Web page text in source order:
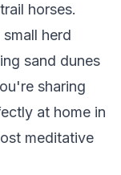
horses.
herd
sand dunes
sharing
at home in
meditative